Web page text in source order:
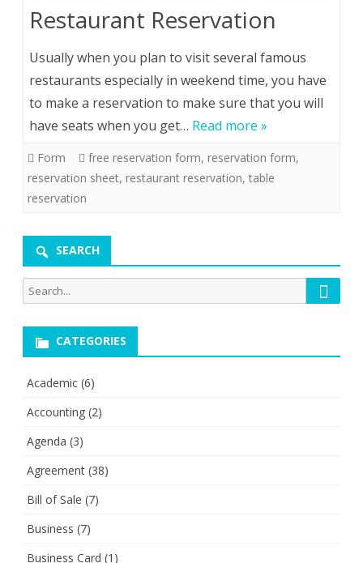
Restaurant Reservation
Usually when you plan to visit several famous
restaurants especially in weekend time, you have
to make a reservation to make sure that you will
have seats when you get… Read more »
Form free reservation form, reservation form,
reservation sheet, restaurant reservation, table
reservation
SEARCH
Search
for:
Search
CATEGORIES
Academic (6)
Accounting (2)
Agenda (3)
Agreement (38)
Bill of Sale (7)
Business (7)
Business Card (1)